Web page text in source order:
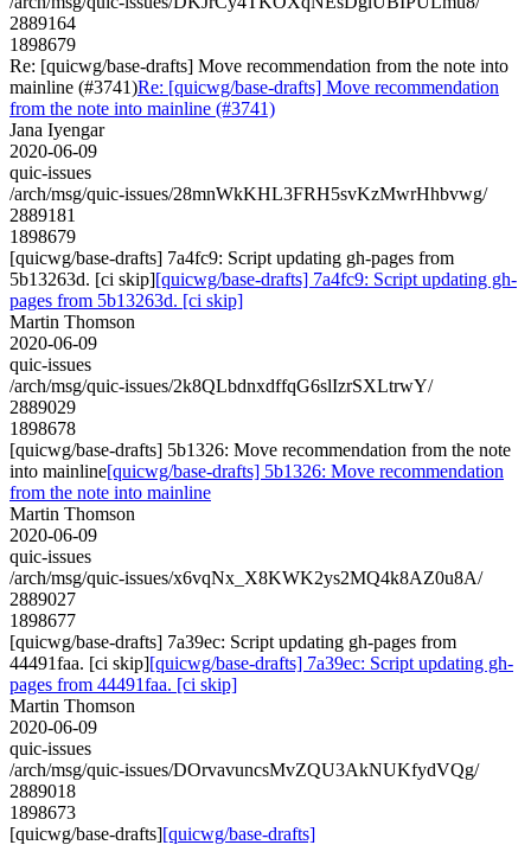
2889164
1898679
Re: [quicwg/base-drafts] Move recommendation from the note into
mainline (#3741)Re: [quicwg/base-drafts] Move recommendation
from the note into mainline (#3741)
Jana Iyengar
2020-06-09
quic-issues
/arch/msg/quic-issues/28mnWkKHL3FRH5svKzMwrHhbvwg/
2889181
1898679
[quicwg/base-drafts] 7a4fc9: Script updating gh-pages from
5b13263d. [ci skip][quicwg/base-drafts] 7a4fc9: Script updating gh-
pages from 5b13263d. [ci skip]
Martin Thomson
2020-06-09
quic-issues
/arch/msg/quic-issues/2k8QLbdnxdffqG6slIzrSXLtrwY/
2889029
1898678
[quicwg/base-drafts] 5b1326: Move recommendation from the note
into mainline[quicwg/base-drafts] 5b1326: Move recommendation
from the note into mainline
Martin Thomson
2020-06-09
quic-issues
/arch/msg/quic-issues/x6vqNx_X8KWK2ys2MQ4k8AZ0u8A/
2889027
1898677
[quicwg/base-drafts] 7a39ec: Script updating gh-pages from
44491faa. [ci skip][quicwg/base-drafts] 7a39ec: Script updating gh-
pages from 44491faa. [ci skip]
Martin Thomson
2020-06-09
quic-issues
/arch/msg/quic-issues/DOrvavuncsMvZQU3AkNUKfydVQg/
2889018
1898673
[quicwg/base-drafts][quicwg/base-drafts]